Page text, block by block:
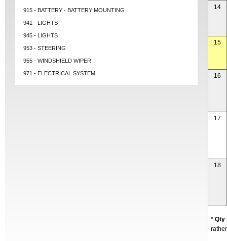
915 - BATTERY - BATTERY MOUNTING
941 - LIGHTS
945 - LIGHTS
953 - STEERING
955 - WINDSHIELD WIPER
971 - ELECTRICAL SYSTEM
14
15
16
17
18
* Qty